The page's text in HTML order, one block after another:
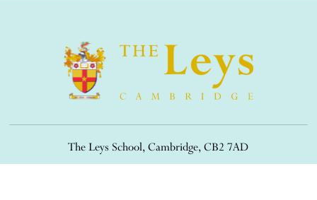
The Leys School, Cambridge, CB2 7AD